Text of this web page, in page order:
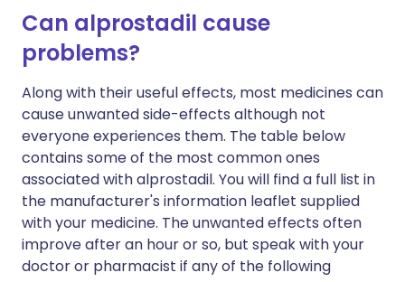
Can alprostadil cause
problems?
Along with their useful effects, most medicines can
cause unwanted side-effects although not
everyone experiences them. The table below
contains some of the most common ones
associated with alprostadil. You will find a full list in
the manufacturer's information leaflet supplied
with your medicine. The unwanted effects often
improve after an hour or so, but speak with your
doctor or pharmacist if any of the following